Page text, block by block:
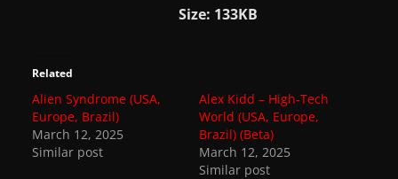
e
w
s
.
Size: 133KB
Related
Alien Syndrome (USA,
Europe, Brazil)
March 12, 2025
Similar post
Alex Kidd – High-Tech
World (USA, Europe,
Brazil) (Beta)
March 12, 2025
Similar post